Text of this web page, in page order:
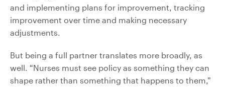
and implementing plans for improvement, tracking
improvement over time and making necessary
adjustments.
But being a full partner translates more broadly, as
well. “Nurses must see policy as something they can
shape rather than something that happens to them,”